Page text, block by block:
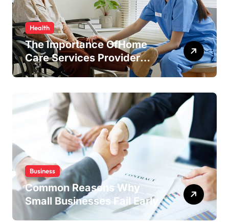
Health
The Importance OfHome
Care Services Provider
Near Me
Business
Common Reasons Why
Small Businesses Fail Early